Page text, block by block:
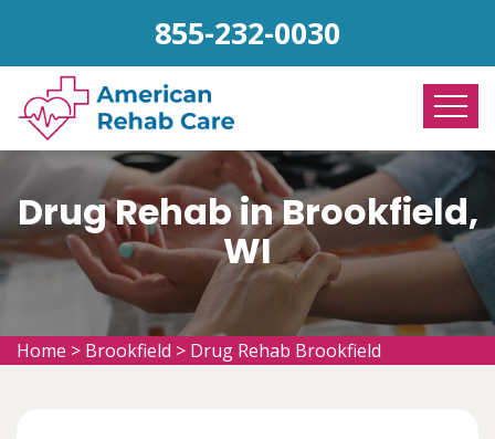
855-232-0030
Drug Rehab in Brookfield,
WI
Home > Brookfield > Drug Rehab Brookfield